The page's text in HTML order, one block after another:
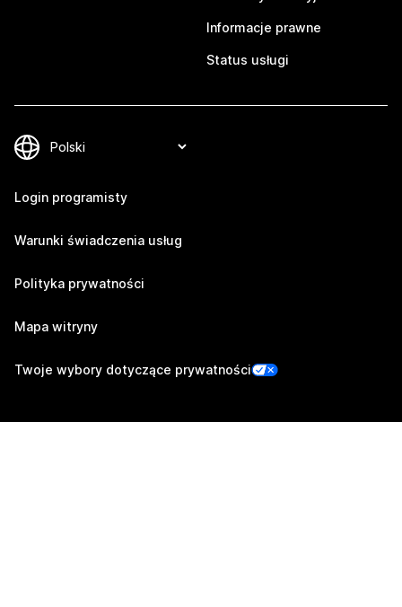
Informacje prawne
Status usługi
Login programisty
Warunki świadczenia usług
Polityka prywatności
Mapa witryny
Twoje wybory dotyczące prywatności